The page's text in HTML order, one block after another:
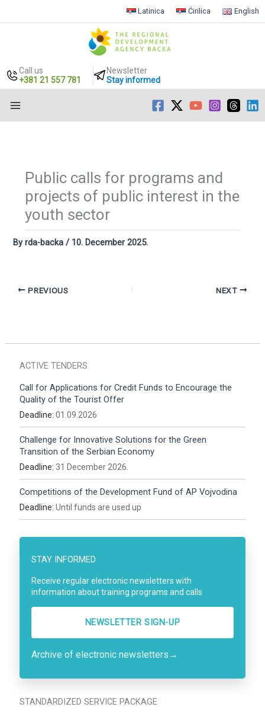
Latinica Ćirilica English
Call us
+381 21 557 781
Newsletter
Stay informed
Public calls for programs and
projects of public interest in the
youth sector
Byrda-backa/ 10. December 2025.
PREVIOUS NEXT
ACTIVE TENDERS
Call for Applications for Credit Funds to Encourage the
Quality of the Tourist Offer
Deadline: 01.09.2026
Challenge for Innovative Solutions for the Green
Transition of the Serbian Economy
Deadline: 31 December 2026.
Competitions of the Development Fund of AP Vojvodina
Deadline: Until funds are used up
STAY INFORMED
Receive regular electronic newsletters with
information about training programs and calls
NEWSLETTER SIGN-UP
Archive of electronic newsletters →
STANDARDIZED SERVICE PACKAGE